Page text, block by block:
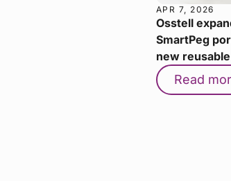
APR 7, 2026
Osstell
SmartPeg
new
Read